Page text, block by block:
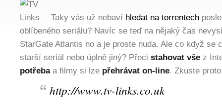
Taky vás už nebaví hledat na torrentech
oblíbeného seriálu? Navíc se teď na nějaký čas
StarGate Atlantis no a je proste nuda. Ale co když se
starší seriál nebo úplně jiný? Přeci stahovat vše z
potřeba a filmy si lze přehrávat on-line. Zkuste
http://www.tv-links.co.uk